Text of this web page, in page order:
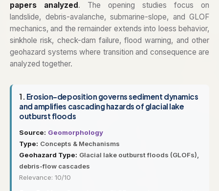
papers analyzed. The opening studies focus on
landslide, debris-avalanche, submarine-slope, and GLOF
mechanics, and the remainder extends into loess behavior,
sinkhole risk, check-dam failure, flood warning, and other
geohazard systems where transition and consequence are
analyzed together.
1. Erosion-deposition governs sediment dynamics
and amplifies cascading hazards of glacial lake
outburst floods
Source: Geomorphology
Type: Concepts & Mechanisms
Geohazard Type: Glacial lake outburst floods (GLOFs),
debris-flow cascades
Relevance: 10/10